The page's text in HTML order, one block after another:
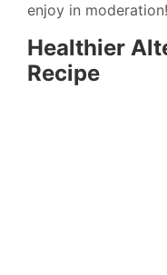
enjoy in moderation!
Healthier
Recipe